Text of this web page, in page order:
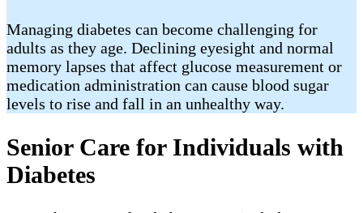
Managing diabetes can become challenging for
adults as they age. Declining eyesight and normal
memory lapses that affect glucose measurement or
medication administration can cause blood sugar
levels to rise and fall in an unhealthy way.
Senior Care for Individuals with
Diabetes